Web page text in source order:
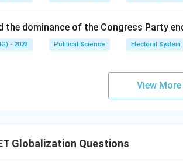
Solution in PDF
the dominance of the Congress Party
- 2023 Political Science Electoral System
View
Globalization Questions